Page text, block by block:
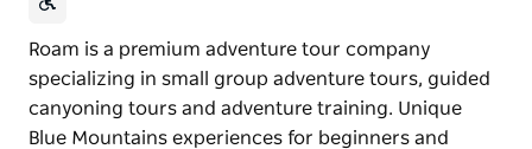
Roam is a premium adventure tour company
specializing in small group adventure tours, guided
canyoning tours and adventure training. Unique
Blue Mountains experiences for beginners and